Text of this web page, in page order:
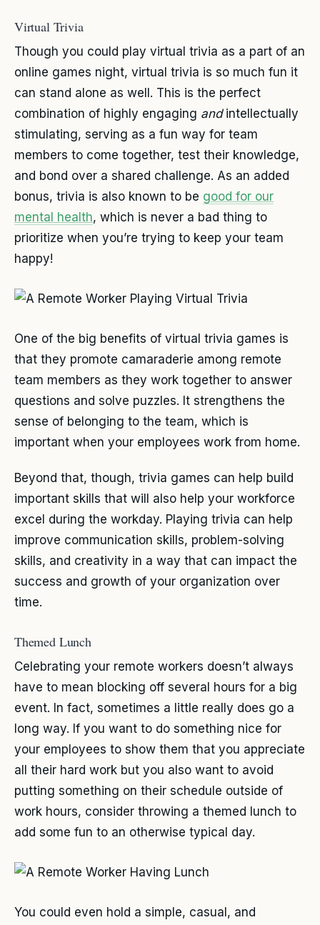
Virtual Trivia
Though you could play virtual trivia as a part of an
online games night, virtual trivia is so much fun it
can stand alone as well. This is the perfect
combination of highly engaging and intellectually
stimulating, serving as a fun way for team
members to come together, test their knowledge,
and bond over a shared challenge. As an added
bonus, trivia is also known to be good for our
mental health, which is never a bad thing to
prioritize when you’re trying to keep your team
happy!
One of the big benefits of virtual trivia games is
that they promote camaraderie among remote
team members as they work together to answer
questions and solve puzzles. It strengthens the
sense of belonging to the team, which is
important when your employees work from home.
Beyond that, though, trivia games can help build
important skills that will also help your workforce
excel during the workday. Playing trivia can help
improve communication skills, problem-solving
skills, and creativity in a way that can impact the
success and growth of your organization over
time.
Themed Lunch
Celebrating your remote workers doesn’t always
have to mean blocking off several hours for a big
event. In fact, sometimes a little really does go a
long way. If you want to do something nice for
your employees to show them that you appreciate
all their hard work but you also want to avoid
putting something on their schedule outside of
work hours, consider throwing a themed lunch to
add some fun to an otherwise typical day.
You could even hold a simple, casual, and